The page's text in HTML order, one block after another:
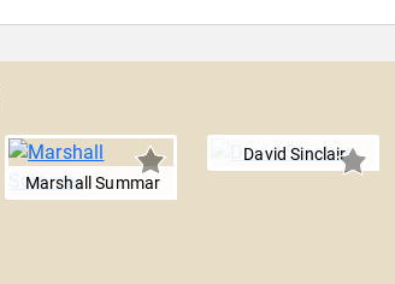
Marshall Summar
David Sinclair